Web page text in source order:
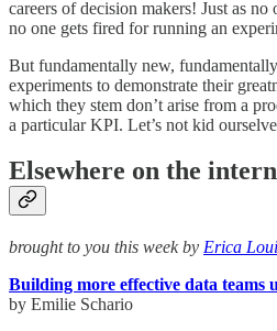
careers of decision makers! Just as
no one gets fired for running an
But fundamentally new,
experiments to demonstrate their
which they stem don’t arise from a
a particular KPI. Let’s not kid
Elsewhere on the
brought to you this week by Erica
Building more effective data
by Emilie Schario